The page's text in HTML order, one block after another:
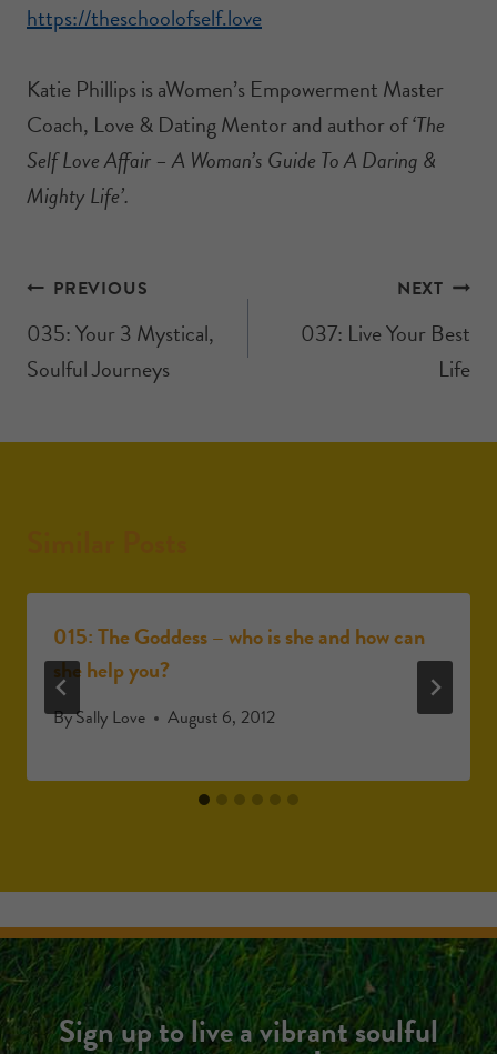
https://theschoolofself.love
Katie Phillips is aWomen’s Empowerment Master
Coach, Love & Dating Mentor and author of‘The
Self Love Affair – A Woman’s Guide To A Daring &
Mighty Life’.
PREVIOUS
035: Your 3 Mystical,
Soulful Journeys
NEXT
037: Live Your Best
Life
015: The Goddess – who is she and how can
she help you?
BySally Love August 6, 2012
Sign up to live a vibrant soulful